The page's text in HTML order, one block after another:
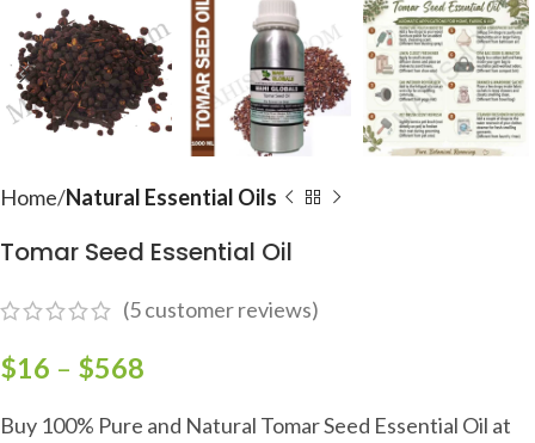
Home Natural Essential Oils
Tomar Seed Essential Oil
(5customer reviews)
$16 – $568
Buy 100% Pure and Natural Tomar Seed Essential Oil at